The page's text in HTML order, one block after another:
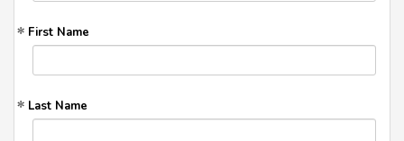
First Name
Last Name